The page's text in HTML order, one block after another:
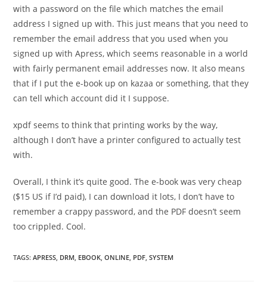
with a password on the file which matches the email
address I signed up with. This just means that you need to
remember the email address that you used when you
signed up with Apress, which seems reasonable in a world
with fairly permanent email addresses now. It also means
that if I put the e-book up on kazaa or something, that they
can tell which account did it I suppose.
xpdf seems to think that printing works by the way,
although I don’t have a printer configured to actually test
with.
Overall, I think it’s quite good. The e-book was very cheap
($15 US if I’d paid), I can download it lots, I don’t have to
remember a crappy password, and the PDF doesn’t seem
too crippled. Cool.
TAGS:APRESS, DRM, EBOOK, ONLINE, PDF, SYSTEM